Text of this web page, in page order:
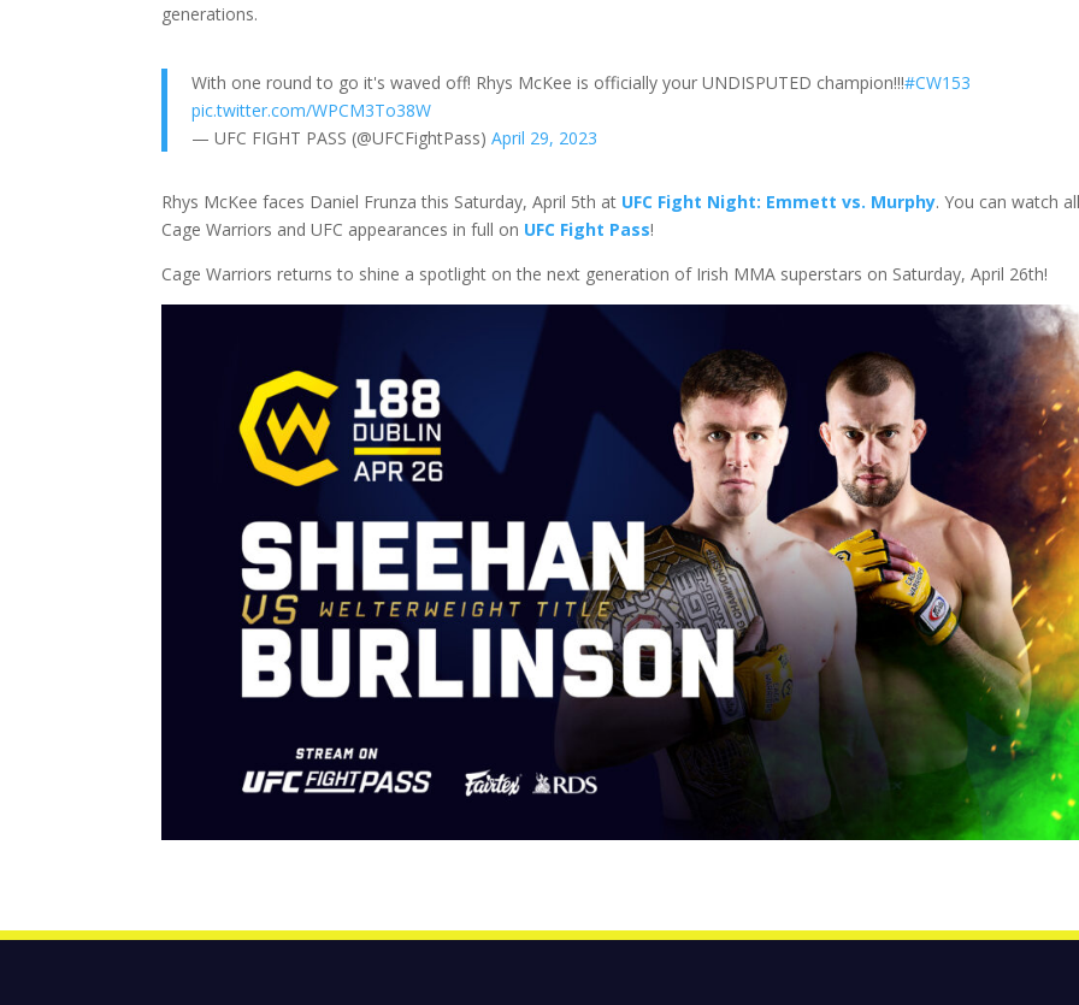
generations.
With one round to go it's waved off! Rhys McKee is officially your UNDISPUTED champion!!!#CW153
pic.twitter.com/WPCM3To38W
— UFC FIGHT PASS (@UFCFightPass)April 29, 2023
Rhys McKee faces Daniel Frunza this Saturday, April 5th at UFC Fight Night: Emmett vs. Murphy. You can watch
Cage Warriors and UFC appearances in full on UFC Fight Pass!
Cage Warriors returns to shine a spotlight on the next generation of Irish MMA superstars on Saturday, April 26th!